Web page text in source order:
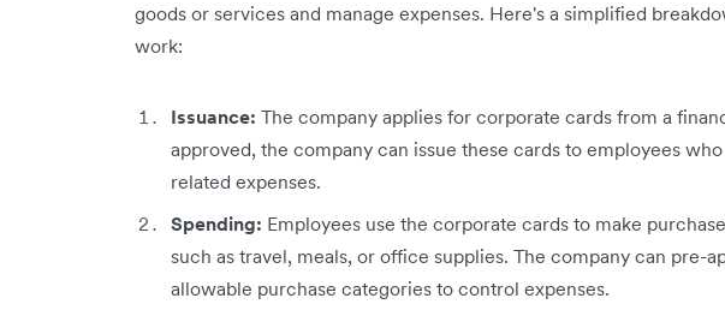
goods or services and manage expenses. Here's a simplified
work:
Issuance: The company applies for corporate cards from a
approved, the company can issue these cards to employees
related expenses.
Spending: Employees use the corporate cards to make
such as travel, meals, or office supplies. The company can pre-
allowable purchase categories to control expenses.